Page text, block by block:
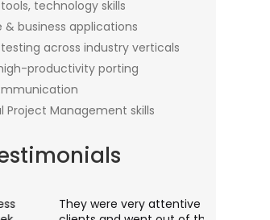
technology skills
& business applications
across industry verticals
productivity porting
Project Management skills
attentive to our needs as